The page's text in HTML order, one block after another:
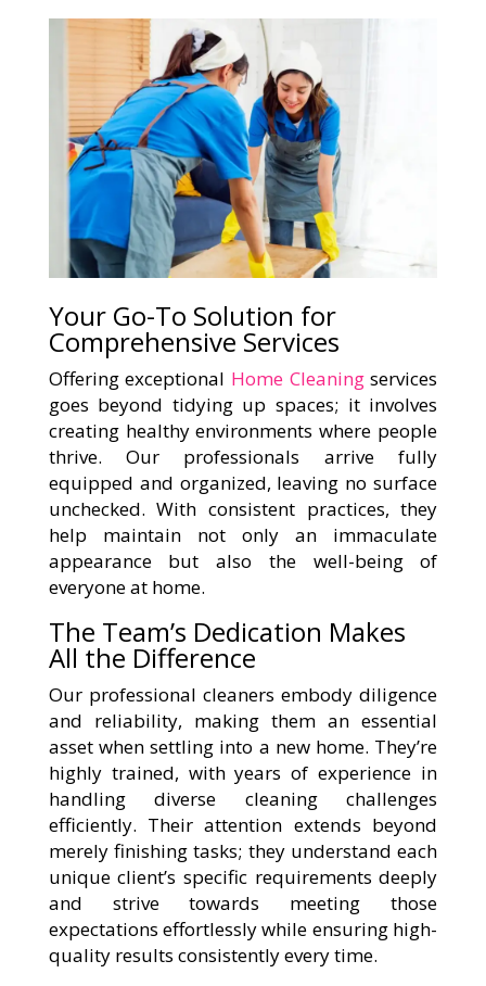
Your Go-To Solution for
Comprehensive Services
Offering exceptional Home Cleaningservices
goes beyond tidying up spaces; it involves
creating healthy environments where people
thrive. Our professionals arrive fully
equipped and organized, leaving no surface
unchecked. With consistent practices, they
help maintain not only an immaculate
appearance but also the well-being of
everyone at home.
The Team’s Dedication Makes
All the Difference
Our professional cleaners embody diligence
and reliability, making them an essential
asset when settling into a new home. They’re
highly trained, with years of experience in
handling diverse cleaning challenges
efficiently. Their attention extends beyond
merely finishing tasks; they understand each
unique client’s specific requirements deeply
and strive towards meeting those
expectations effortlessly while ensuring high-
quality results consistently every time.